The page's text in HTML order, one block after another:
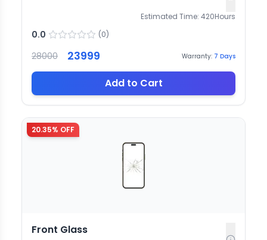
Estimated Time: 420Hours
0.0 (0)
28000 23999 Warranty: 7 Days
Add to Cart
20.35% OFF
Front Glass